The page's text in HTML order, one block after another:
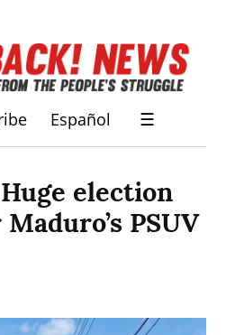
Español ☰
election
PSUV